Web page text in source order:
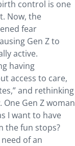
control is one
Now, the
fear
Gen Z to
active.
having
access to care,
and rethinking
Gen Z woman
I want to have
the fun stops?
of an